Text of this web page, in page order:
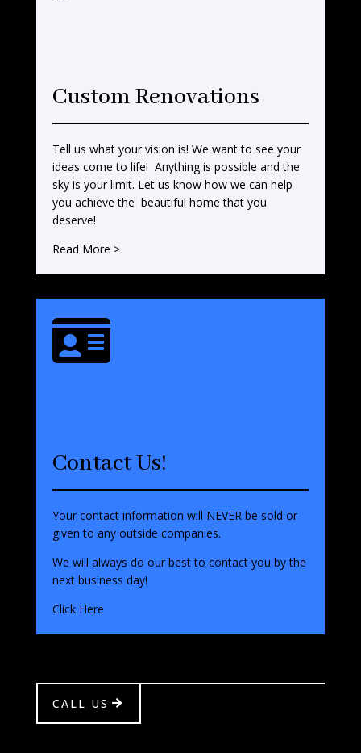
Custom Renovations
Tell us what your vision is! We want to see your
ideas come to life! Anything is possible and the
sky is your limit. Let us know how we can help
you achieve the beautiful home that you
deserve!
Read More >

Contact Us!
Your contact information will NEVER be sold or
given to any outside companies.
We will always do our best to contact you by the
next business day!
Click Here
CALL US